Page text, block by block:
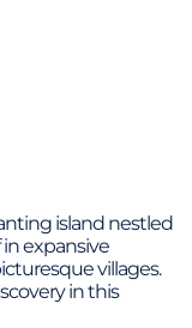
island nestled
expansive
villages.
in this